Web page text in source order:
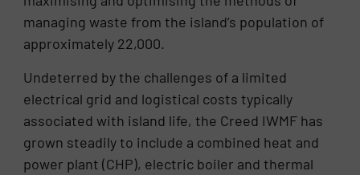
managing waste from the island’s population of
approximately 22,000.
Undeterred by the challenges of a limited
electrical grid and logistical costs typically
associated with island life, the Creed IWMF has
grown steadily to include a combined heat and
power plant (CHP), electric boiler and thermal